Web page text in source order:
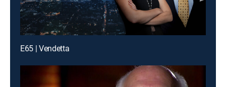
E65 | Vendetta